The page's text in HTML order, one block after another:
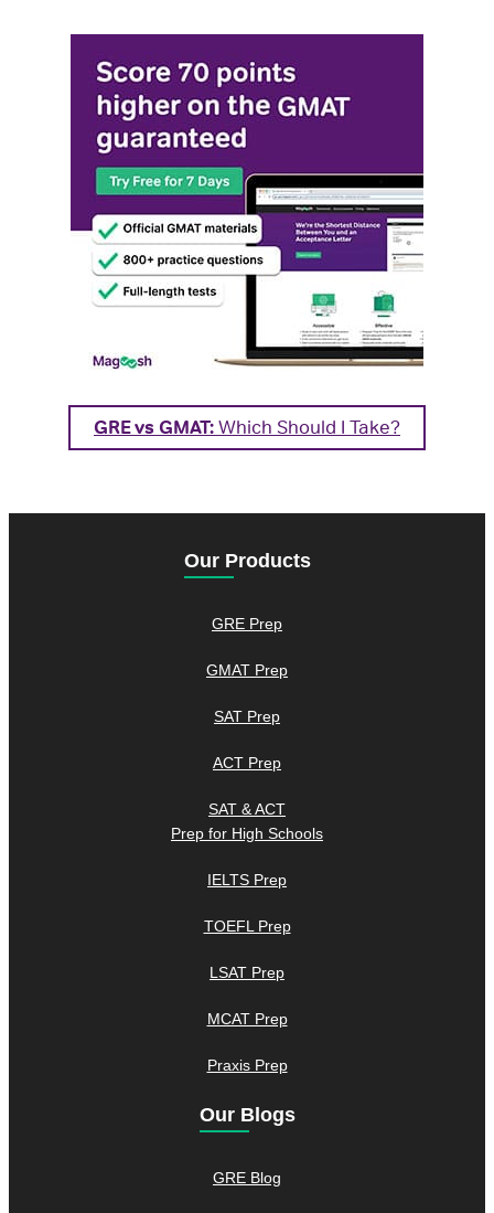
GRE vs GMAT:Which Should I Take?
Our Products
GRE Prep
GMAT Prep
SAT Prep
ACT Prep
SAT & ACT
Prep for High Schools
IELTS Prep
TOEFL Prep
LSAT Prep
MCAT Prep
Praxis Prep
Our Blogs
GRE Blog